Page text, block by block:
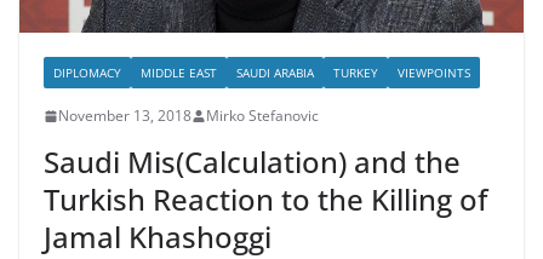
DIPLOMACY MIDDLE EAST SAUDI ARABIA TURKEY VIEWPOINTS
November 13, 2018 Mirko Stefanovic
Saudi Mis(Calculation) and the
Turkish Reaction to the Killing of
Jamal Khashoggi